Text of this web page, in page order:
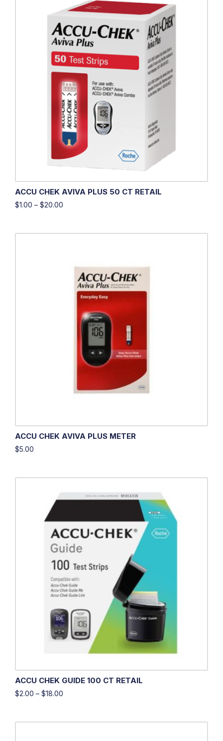
ACCU CHEK AVIVA PLUS 50 CT RETAIL
$1.00 – $20.00
ACCU CHEK AVIVA PLUS METER
$5.00
ACCU CHEK GUIDE 100 CT RETAIL
$2.00 – $18.00